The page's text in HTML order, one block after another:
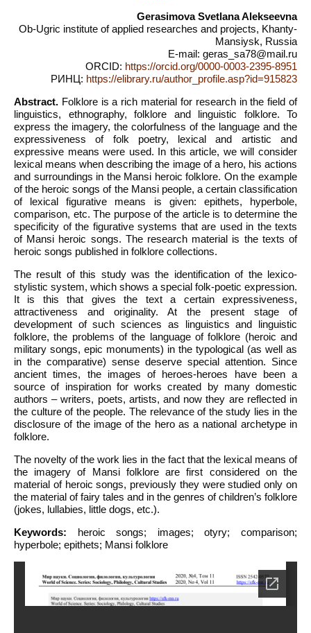
Gerasimova Svetlana Alekseevna
Ob-Ugric institute of applied researches and projects, Khanty-
Mansiysk, Russia
E-mail: geras_sa78@mail.ru
ORCID: https://orcid.org/0000-0003-2395-8951
РИНЦ: https://elibrary.ru/author_profile.asp?id=915823
Abstract. Folklore is a rich material for research in the field of
linguistics, ethnography, folklore and linguistic folklore. To
express the imagery, the colorfulness of the language and the
expressiveness of folk poetry, lexical and artistic and
expressive means were used. In this article, we will consider
lexical means when describing the image of a hero, his actions
and surroundings in the Mansi heroic folklore. On the example
of the heroic songs of the Mansi people, a certain classification
of lexical figurative means is given: epithets, hyperbole,
comparison, etc. The purpose of the article is to determine the
specificity of the figurative systems that are used in the texts
of Mansi heroic songs. The research material is the texts of
heroic songs published in folklore collections.
The result of this study was the identification of the lexico-
stylistic system, which shows a special folk-poetic expression.
It is this that gives the text a certain expressiveness,
attractiveness and originality. At the present stage of
development of such sciences as linguistics and linguistic
folklore, the problems of the language of folklore (heroic and
military songs, epic monuments) in the typological (as well as
in the comparative) sense deserve special attention. Since
ancient times, the images of heroes-heroes have been a
source of inspiration for works created by many domestic
authors – writers, poets, artists, and now they are reflected in
the culture of the people. The relevance of the study lies in the
disclosure of the image of the hero as a national archetype in
folklore.
The novelty of the work lies in the fact that the lexical means of
the imagery of Mansi folklore are first considered on the
material of heroic songs, previously they were studied only on
the material of fairy tales and in the genres of children’s folklore
(jokes, lullabies, little dogs, etc.).
Keywords: heroic songs; images; otyry; comparison;
hyperbole; epithets; Mansi folklore